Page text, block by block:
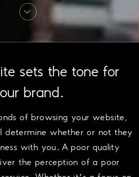
sets the tone for
brand.
of browsing your website,
determine whether or not they
with you. A poor quality
the perception of a poor